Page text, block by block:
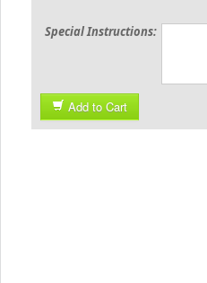
Special Instructions:
Add to Cart